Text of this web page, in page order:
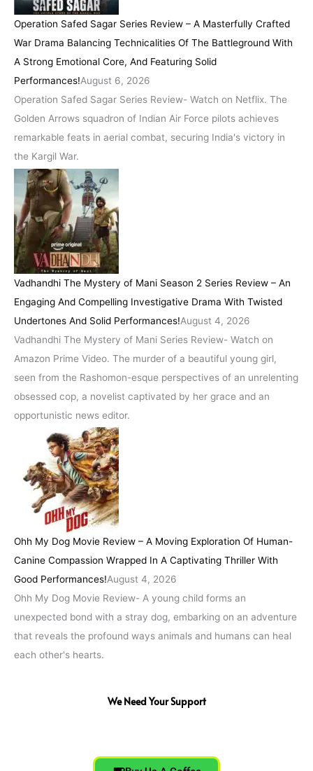
Operation Safed Sagar Series Review – A Masterfully Crafted
War Drama Balancing Technicalities Of The Battleground With
A Strong Emotional Core, And Featuring Solid
Performances!August 6, 2026
Operation Safed Sagar Series Review- Watch on Netflix. The
Golden Arrows squadron of Indian Air Force pilots achieves
remarkable feats in aerial combat, securing India's victory in
the Kargil War.
Vadhandhi The Mystery of Mani Season 2 Series Review – An
Engaging And Compelling Investigative Drama With Twisted
Undertones And Solid Performances!August 4, 2026
Vadhandhi The Mystery of Mani Series Review- Watch on
Amazon Prime Video. The murder of a beautiful young girl,
seen from the Rashomon-esque perspectives of an unrelenting
obsessed cop, a novelist captivated by her grace and an
opportunistic news editor.
Ohh My Dog Movie Review – A Moving Exploration Of Human-
Canine Compassion Wrapped In A Captivating Thriller With
Good Performances!August 4, 2026
Ohh My Dog Movie Review- A young child forms an
unexpected bond with a stray dog, embarking on an adventure
that reveals the profound ways animals and humans can heal
each other's hearts.
We Need Your Support